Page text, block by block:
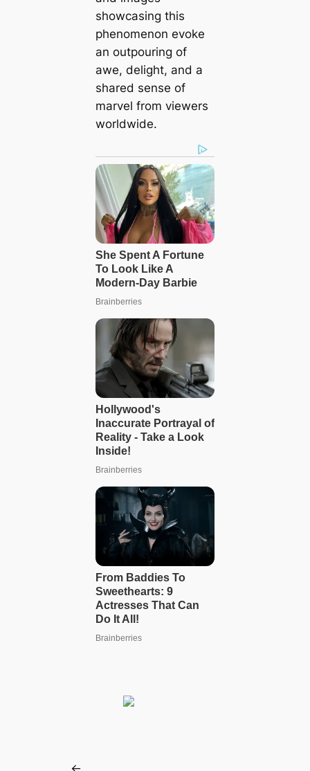
showcasing this
phenomenon evoke
an outpouring of
awe, delight, and a
shared sense of
marvel from viewers
worldwide.
←